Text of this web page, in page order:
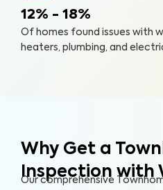
12% - 18%
Of homes found issues with
heaters, plumbing, and
Why Get a
Inspection with
Our comprehensive